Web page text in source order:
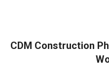
CDM Construction